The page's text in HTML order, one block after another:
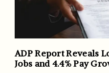
ADP Report Reveals
Jobs and 4.4% Pay